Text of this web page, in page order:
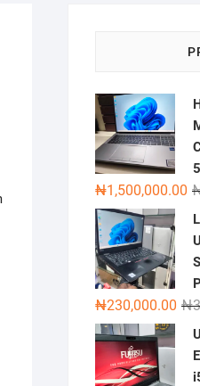
₦1,500,000.00
₦
₦230,000.00